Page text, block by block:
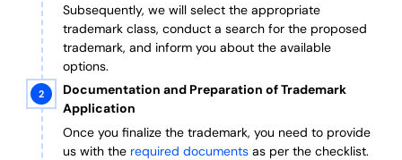
Subsequently, we will select the appropriate
trademark class, conduct a search for the proposed
trademark, and inform you about the available
options.
Documentation and Preparation of Trademark
Application
Once you finalize the trademark, you need to provide
us with the required documents as per the checklist.